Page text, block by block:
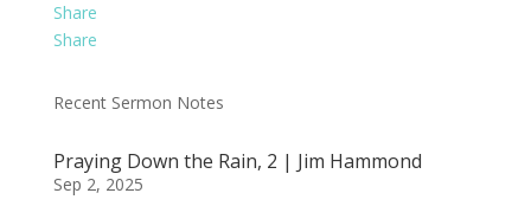
Share
Share
Recent Sermon Notes
Praying Down the Rain, 2 | Jim Hammond
Sep 2, 2025